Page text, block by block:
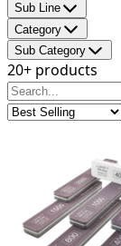
Sub Line
Category
Sub Category
20+ products